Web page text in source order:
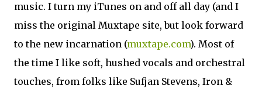
music. I turn my iTunes on and off all day (and I
miss the original Muxtape site, but look forward
to the new incarnation (muxtape.com). Most of
the time I like soft, hushed vocals and orchestral
touches, from folks like Sufjan Stevens, Iron &